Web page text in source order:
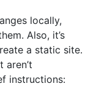
locally,
Also, it’s
a static site.
aren’t
instructions: